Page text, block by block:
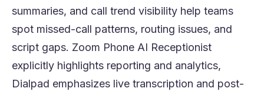
summaries, and call trend visibility help teams
spot missed-call patterns, routing issues, and
script gaps. Zoom Phone AI Receptionist
explicitly highlights reporting and analytics,
Dialpad emphasizes live transcription and post-